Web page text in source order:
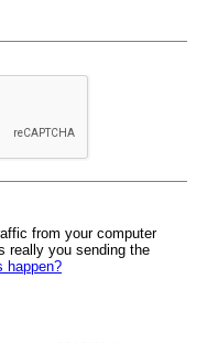
from your computer
really you sending the
happen?